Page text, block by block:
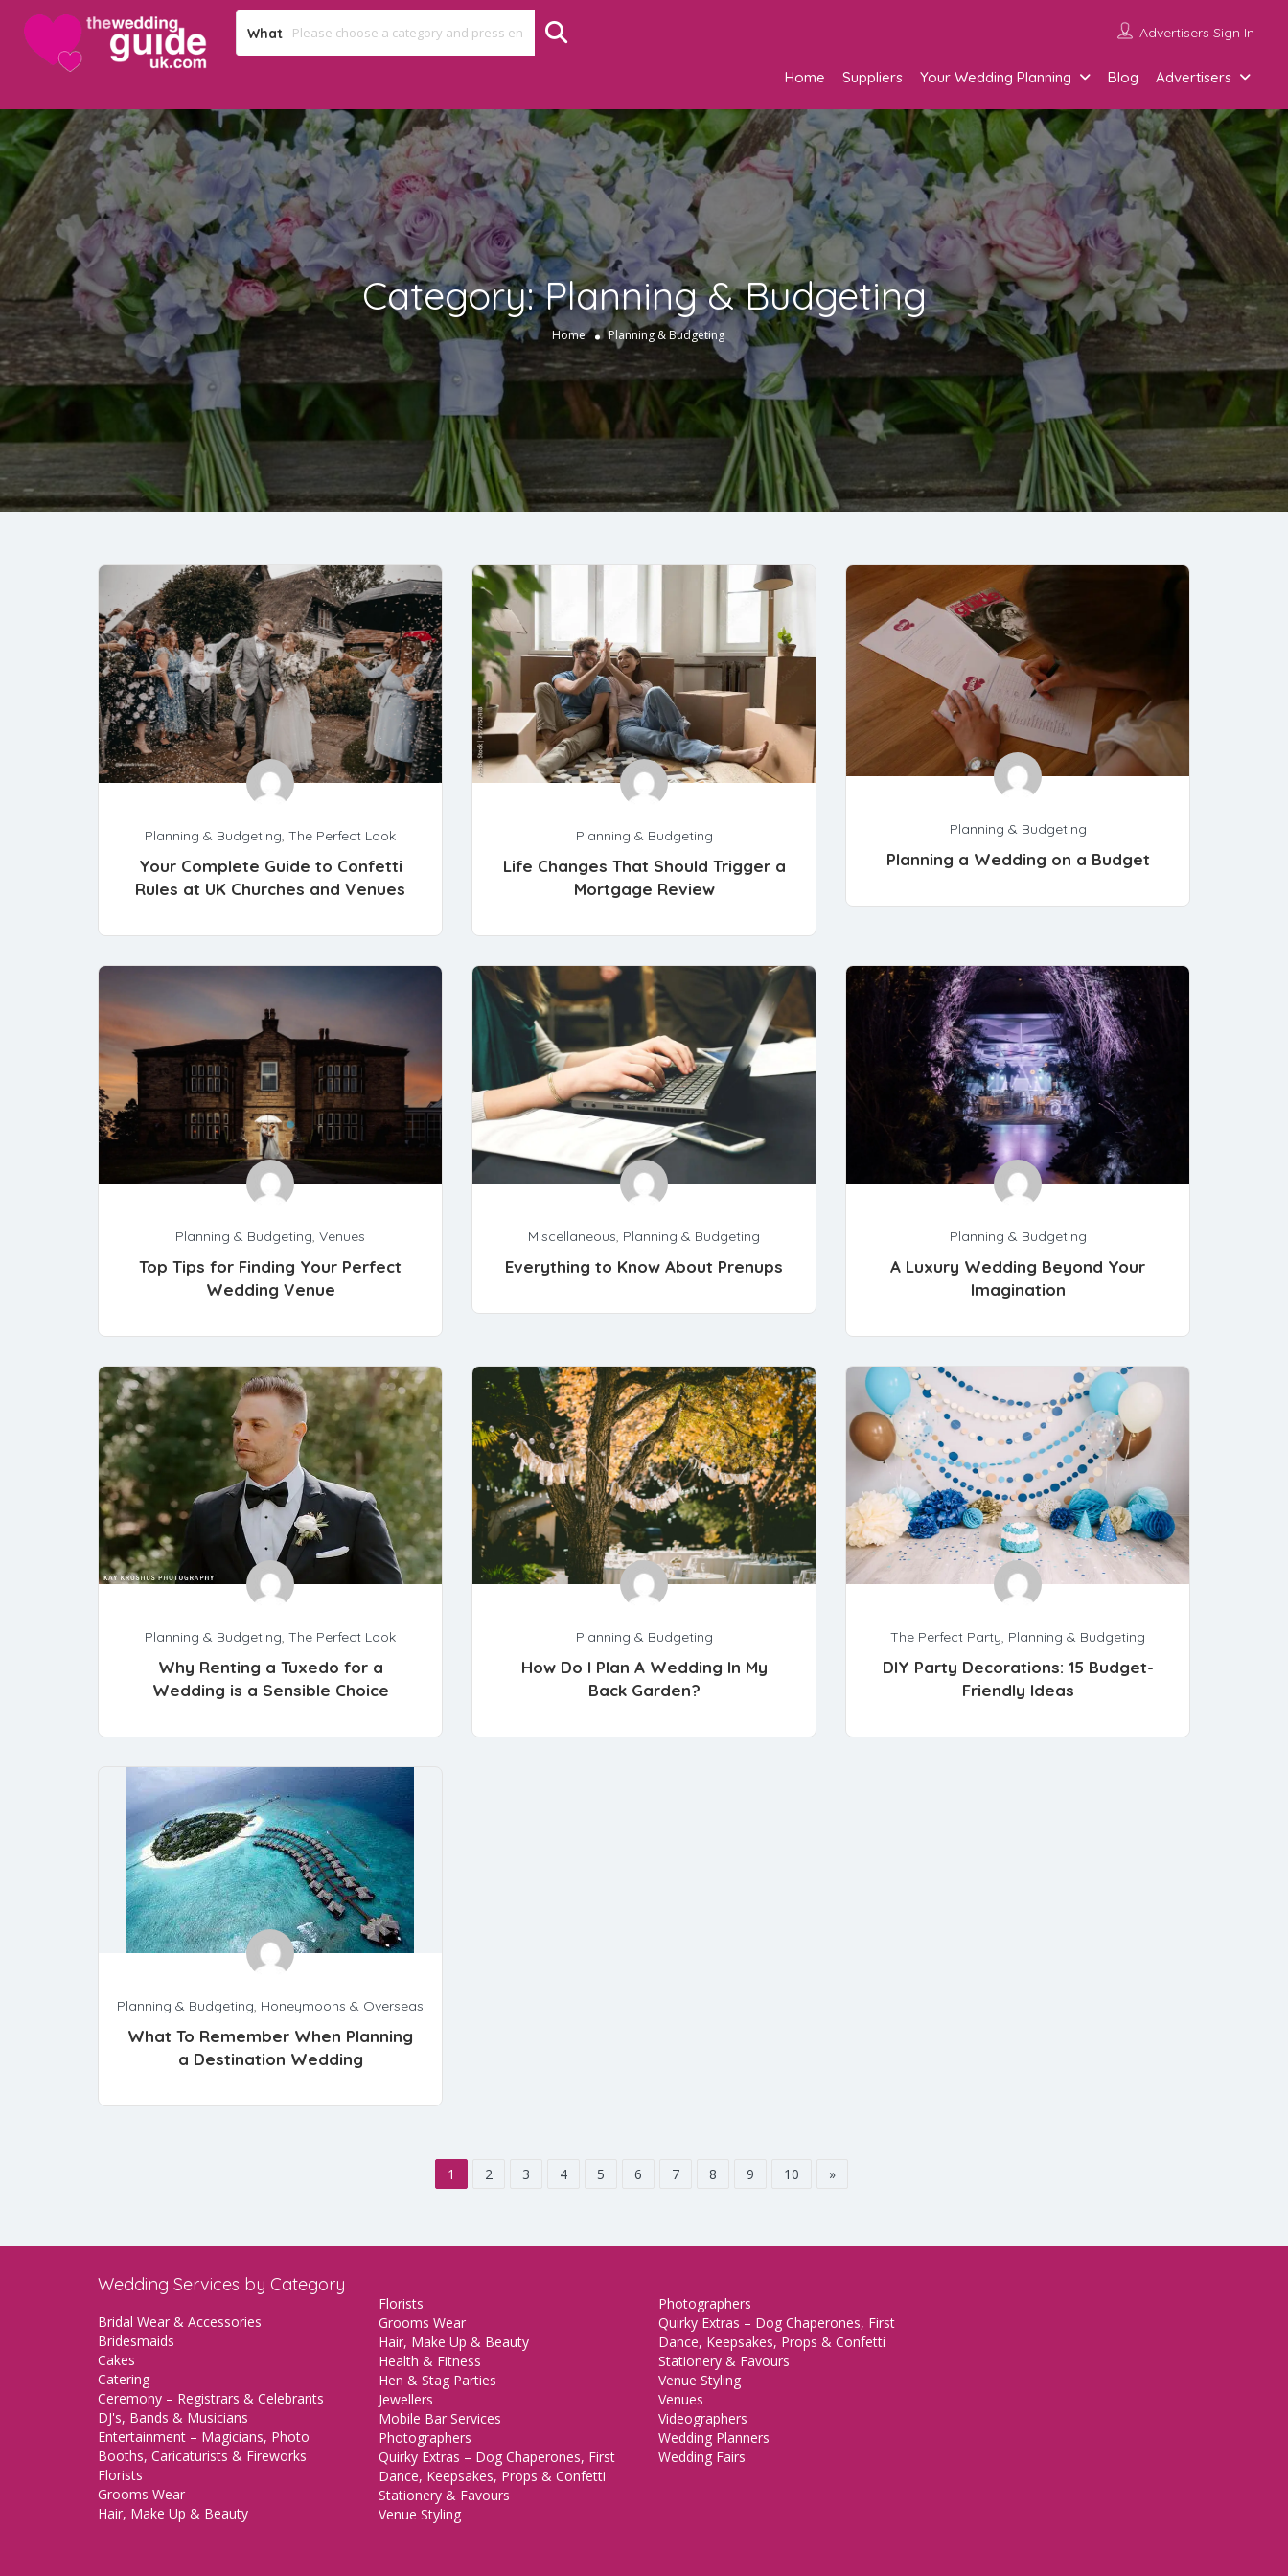
What Advertisers Sign In
Home Suppliers Your Wedding Planning Blog Advertisers
Category:Planning & Budgeting
Home Planning & Budgeting
Planning & Budgeting, The Perfect Look
Your Complete Guide to Confetti
Rules at UK Churches and Venues
Planning & Budgeting
Life Changes That Should Trigger a
Mortgage Review
Planning & Budgeting
Planning a Wedding on a Budget
Planning & Budgeting, Venues
Top Tips for Finding Your Perfect
Wedding Venue
Miscellaneous, Planning & Budgeting
Everything to Know About Prenups
Planning & Budgeting
A Luxury Wedding Beyond Your
Imagination
Planning & Budgeting, The Perfect Look
Why Renting a Tuxedo for a
Wedding is a Sensible Choice
Planning & Budgeting
How Do I Plan A Wedding In My
Back Garden?
The Perfect Party, Planning & Budgeting
DIY Party Decorations: 15 Budget-
Friendly Ideas
Planning & Budgeting, Honeymoons & Overseas
What To Remember When Planning
a Destination Wedding
1 2 3 4 5 6 7 8 9 10 »
Wedding Services by Category
Bridal Wear & Accessories
Bridesmaids
Cakes
Catering
Ceremony – Registrars & Celebrants
DJ's, Bands & Musicians
Entertainment – Magicians, Photo
Booths, Caricaturists & Fireworks
Florists
Grooms Wear
Hair, Make Up & Beauty
Florists
Grooms Wear
Hair, Make Up & Beauty
Health & Fitness
Hen & Stag Parties
Jewellers
Mobile Bar Services
Photographers
Quirky Extras – Dog Chaperones, First
Dance, Keepsakes, Props & Confetti
Stationery & Favours
Venue Styling
Photographers
Quirky Extras – Dog Chaperones, First
Dance, Keepsakes, Props & Confetti
Stationery & Favours
Venue Styling
Venues
Videographers
Wedding Planners
Wedding Fairs